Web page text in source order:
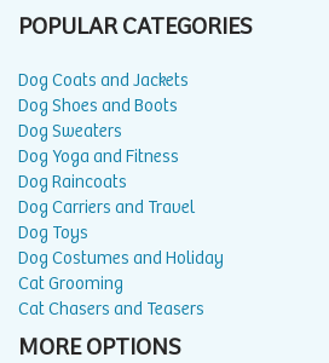
POPULAR CATEGORIES
Dog Coats and Jackets
Dog Shoes and Boots
Dog Sweaters
Dog Yoga and Fitness
Dog Raincoats
Dog Carriers and Travel
Dog Toys
Dog Costumes and Holiday
Cat Grooming
Cat Chasers and Teasers
MORE OPTIONS